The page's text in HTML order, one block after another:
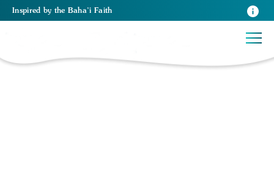
Inspired by the Baha’i Faith